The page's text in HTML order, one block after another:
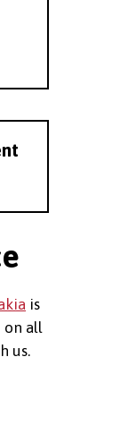
is
on all
us.